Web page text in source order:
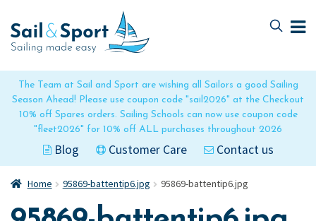
The Team at Sail and Sport are wishing all Sailors a good Sailing
Season Ahead! Please use coupon code "sail2026" at the Checkout
10% off Spares orders. Sailing Schools can now use coupon code
"fleet2026" for 10% off ALL purchases throughout 2026
Blog Customer Care Contact us
to
navigation
to
content
Home 95869-battentip6.jpg 95869-battentip6.jpg